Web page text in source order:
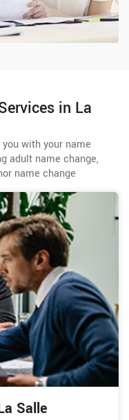
in La
with your name
adult name change,
name change
Salle